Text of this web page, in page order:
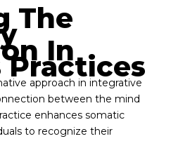
The
In
Practices
approach in integrative
between the mind
enhances somatic
to recognize their